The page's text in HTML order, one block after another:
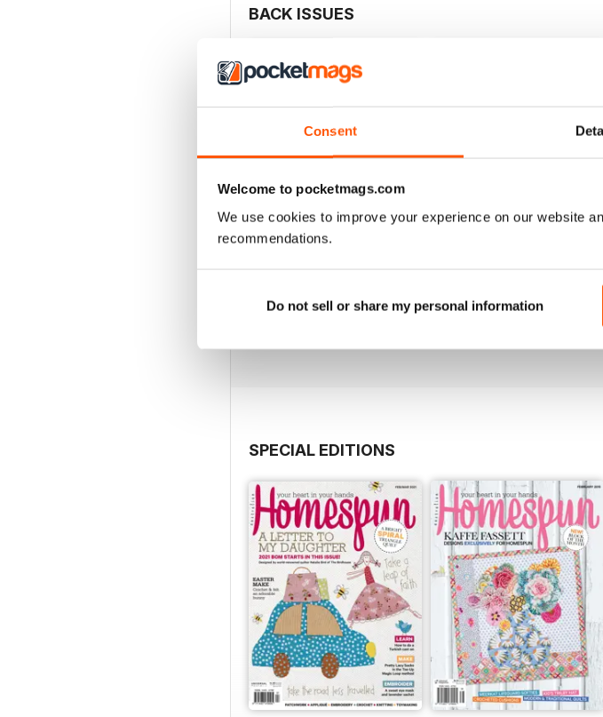
Consent
Welcome to pocketmags.com
We use cookies to improve your experience on our website
recommendations.
Do not sell or share my personal information
BACK ISSUES
SPECIAL EDITIONS